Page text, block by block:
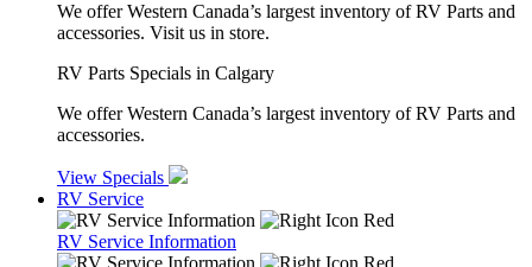
We offer Western Canada’s largest inventory of RV Parts and
accessories. Visit us in store.
RV Parts Specials in Calgary
We offer Western Canada’s largest inventory of RV Parts and
accessories.
View Specials
RV Service
RV Service Information